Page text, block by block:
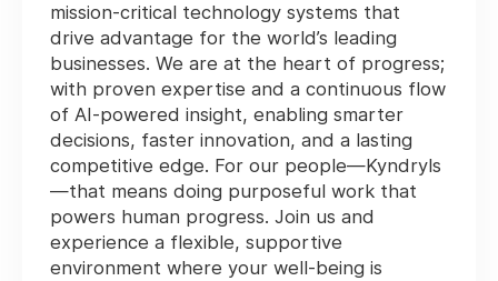
mission-critical technology systems that
drive advantage for the world’s leading
businesses. We are at the heart of progress;
with proven expertise and a continuous flow
of AI-powered insight, enabling smarter
decisions, faster innovation, and a lasting
competitive edge. For our people—Kyndryls
—that means doing purposeful work that
powers human progress. Join us and
experience a flexible, supportive
environment where your well-being is